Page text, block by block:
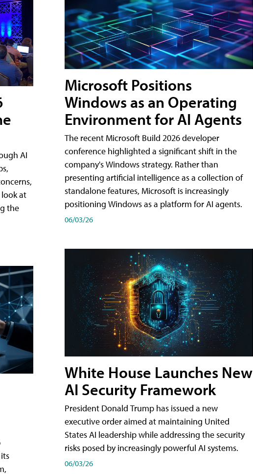
AI
look at
the
Microsoft Positions
Windows as an Operating
Environment for AI Agents
The recent Microsoft Build 2026 developer
conference highlighted a significant shift in the
company's Windows strategy. Rather than
presenting artificial intelligence as a collection of
standalone features, Microsoft is increasingly
positioning Windows as a platform for AI agents.
06/03/26
White House Launches New
AI Security Framework
President Donald Trump has issued a new
executive order aimed at maintaining United
States AI leadership while addressing the security
risks posed by increasingly powerful AI systems.
06/03/26